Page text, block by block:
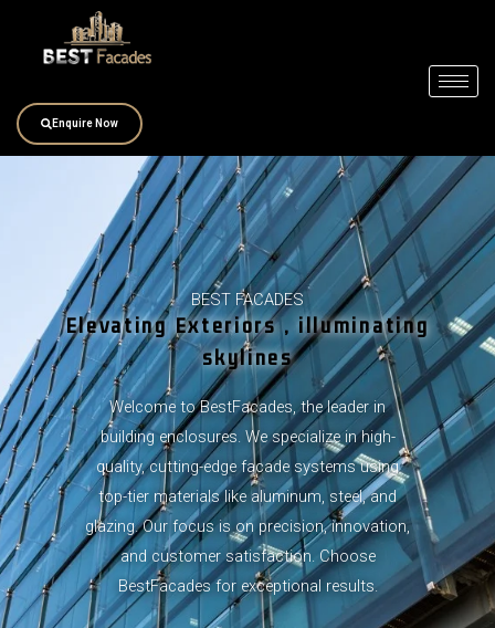
Enquire Now
BEST FACADES
Elevating Exteriors , illuminating
skylines
Welcome to BestFacades, the leader in
building enclosures. We specialize in high-
quality, cutting-edge facade systems using
top-tier materials like aluminum, steel, and
glazing. Our focus is on precision, innovation,
and customer satisfaction. Choose
BestFacades for exceptional results.